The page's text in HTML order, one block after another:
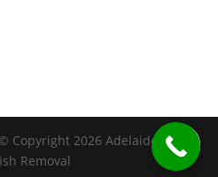
Copyright 2026 Adelaide
Removal